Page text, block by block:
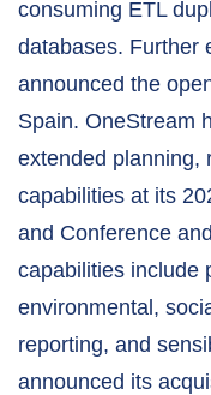
consuming ETL
databases. Further
announced the
Spain. OneStream
extended planning,
capabilities at its
and Conference
capabilities include
environmental,
reporting, and
announced its